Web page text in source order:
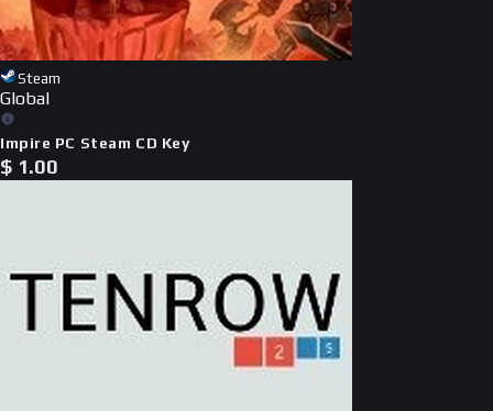
Steam
Global
Impire PC Steam CD Key
$ 1.00